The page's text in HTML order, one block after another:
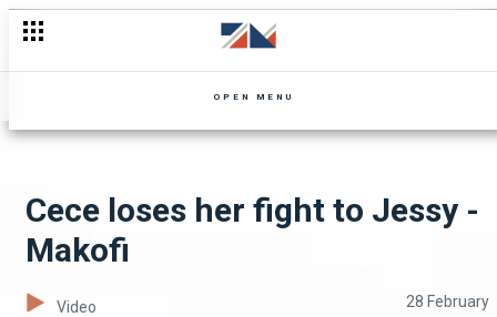
OPEN MENU
Cece loses her fight to Jessy -
Makofi
Video 28 February
Not Junza please!?! 🙏 - Mpali